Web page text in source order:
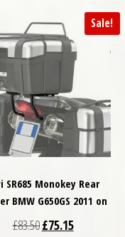
Sale!
SR685 Monokey Rear
BMW G650GS 2011 on
£83.50Original price was:
£75.15Current